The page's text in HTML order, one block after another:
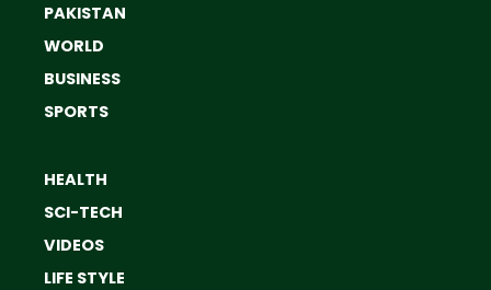
PAKISTAN
WORLD
BUSINESS
SPORTS
HEALTH
SCI-TECH
VIDEOS
LIFE STYLE